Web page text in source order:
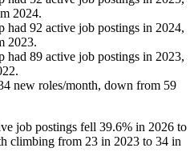
2024.
had 92 active job postings in 2024,
2023.
had 89 active job postings in 2023,
.
new roles/month, down from 59
job postings fell 39.6% in 2026 to
climbing from 23 in 2023 to 34 in